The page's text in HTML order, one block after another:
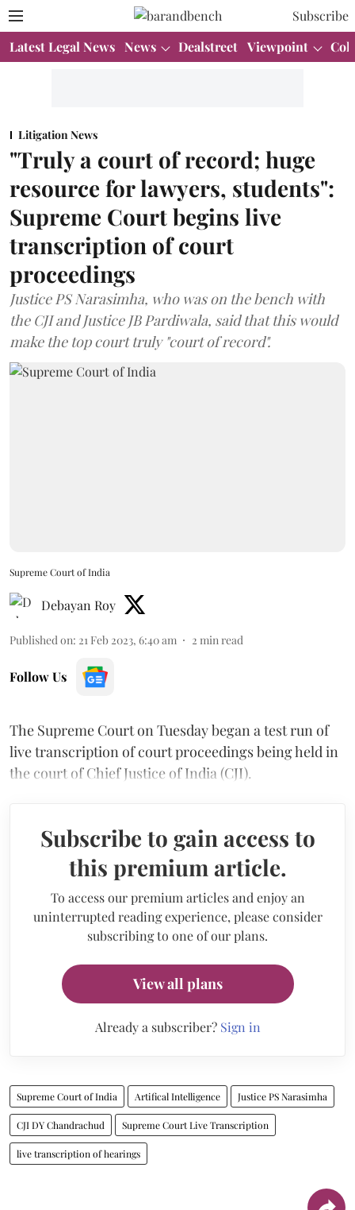
Subscribe
Latest Legal News News Dealstreet Viewpoint
Litigation News
"Truly a court of record; huge
resource for lawyers, students":
Supreme Court begins live
transcription of court
proceedings
Justice PS Narasimha, who was on the bench with
the CJI and Justice JB Pardiwala, said that this would
make the top court truly "court of record".
Supreme Court of India
Debayan Roy
Published on: 21 Feb 2023, 6:40 am 2 min read
Follow Us
The Supreme Court on Tuesday began a test run of
live transcription of court proceedings being held in
the court of Chief Justice of India (CJI).
Subscribe to gain access to
this premium article.
To access our premium articles and enjoy an
uninterrupted reading experience, please consider
subscribing to one of our plans.
View all plans
Already a subscriber? Sign in
Supreme Court of India Artifical Intelligence Justice PS Narasimha
CJI DY Chandrachud Supreme Court Live Transcription
live transcription of hearings